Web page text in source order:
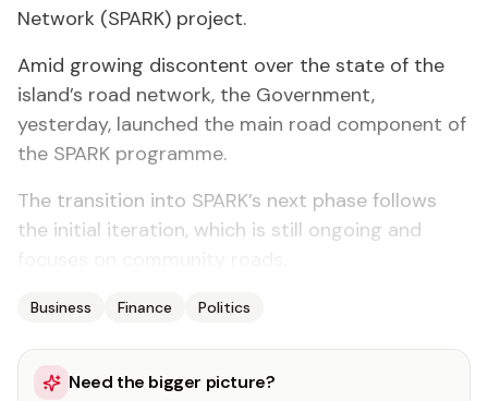
Network (SPARK) project.
Amid growing discontent over the state of the
island’s road network, the Government,
yesterday, launched the main road component of
the SPARK programme.
The transition into SPARK’s next phase follows
the initial iteration, which is still ongoing and
Business Finance Politics
Need the bigger picture?